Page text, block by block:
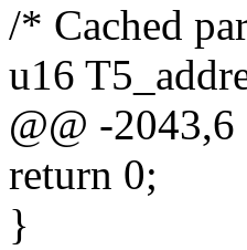
/* Cached
u16
@@ -
return 0;
}